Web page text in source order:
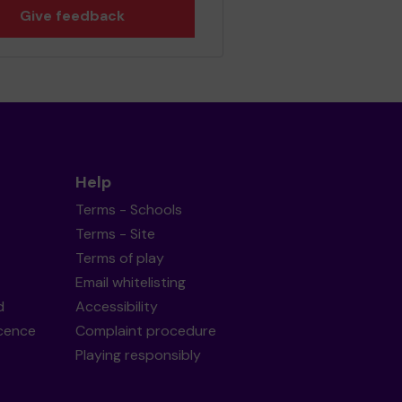
Give feedback
Help
Terms - Schools
Terms - Site
Terms of play
Email whitelisting
Accessibility
Complaint procedure
Playing responsibly